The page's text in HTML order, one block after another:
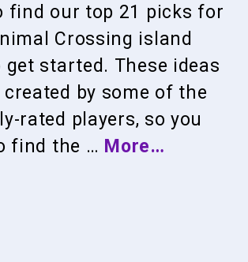
find our top 21 picks for
Crossing island
get started. These ideas
created by some of the
rated players, so you
find the … More…